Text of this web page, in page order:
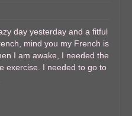
day yesterday and a fitful
mind you my French is
I am awake, I needed the
exercise. I needed to go to